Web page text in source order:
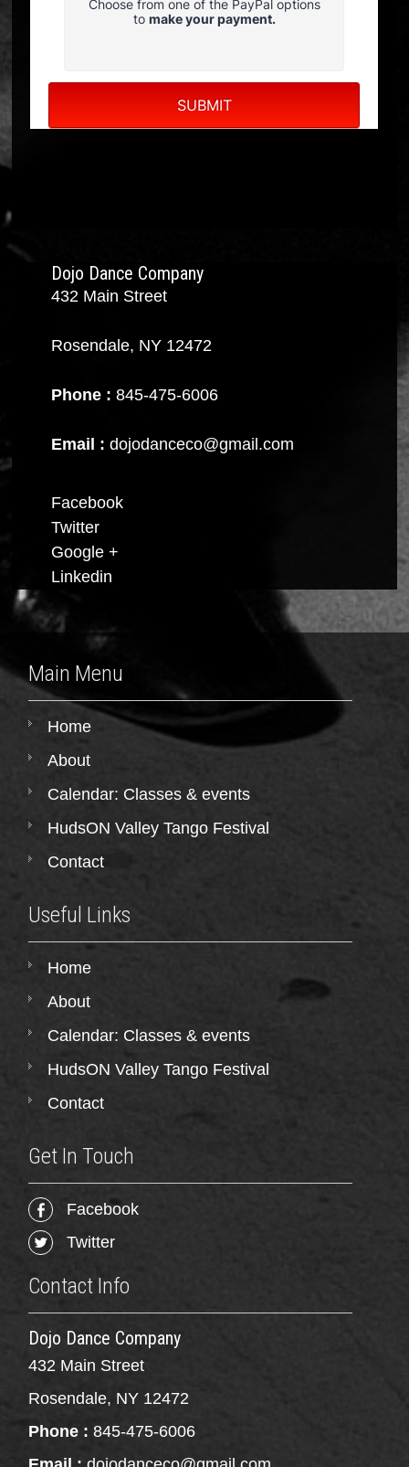
Dojo Dance Company
432 Main Street
Rosendale, NY 12472
Phone : 845-475-6006
Email : dojodanceco@gmail.com
Facebook
Twitter
Google +
Linkedin
Main Menu
Home
About
Calendar: Classes & events
HudsON Valley Tango Festival
Contact
Useful Links
Home
About
Calendar: Classes & events
HudsON Valley Tango Festival
Contact
Get In Touch
Facebook
Twitter
Contact Info
Dojo Dance Company
432 Main Street
Rosendale, NY 12472
Phone : 845-475-6006